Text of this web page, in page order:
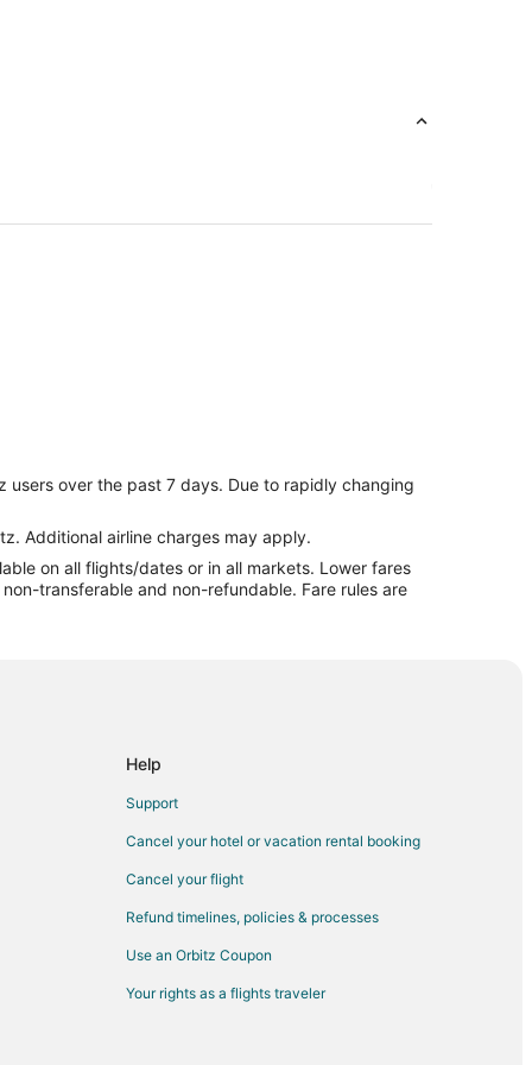
over the past 7 days. Due to rapidly changing
Additional airline charges may apply.
on all flights/dates or in all markets. Lower fares
transferable and non-refundable. Fare rules are
Help
Support
Cancel your hotel or vacation rental booking
Cancel your flight
Refund timelines, policies & processes
Use an Orbitz Coupon
Your rights as a flights traveler